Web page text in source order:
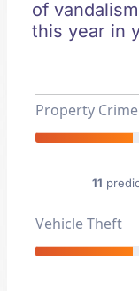
of
this year in
Property Crime
11
Vehicle Theft